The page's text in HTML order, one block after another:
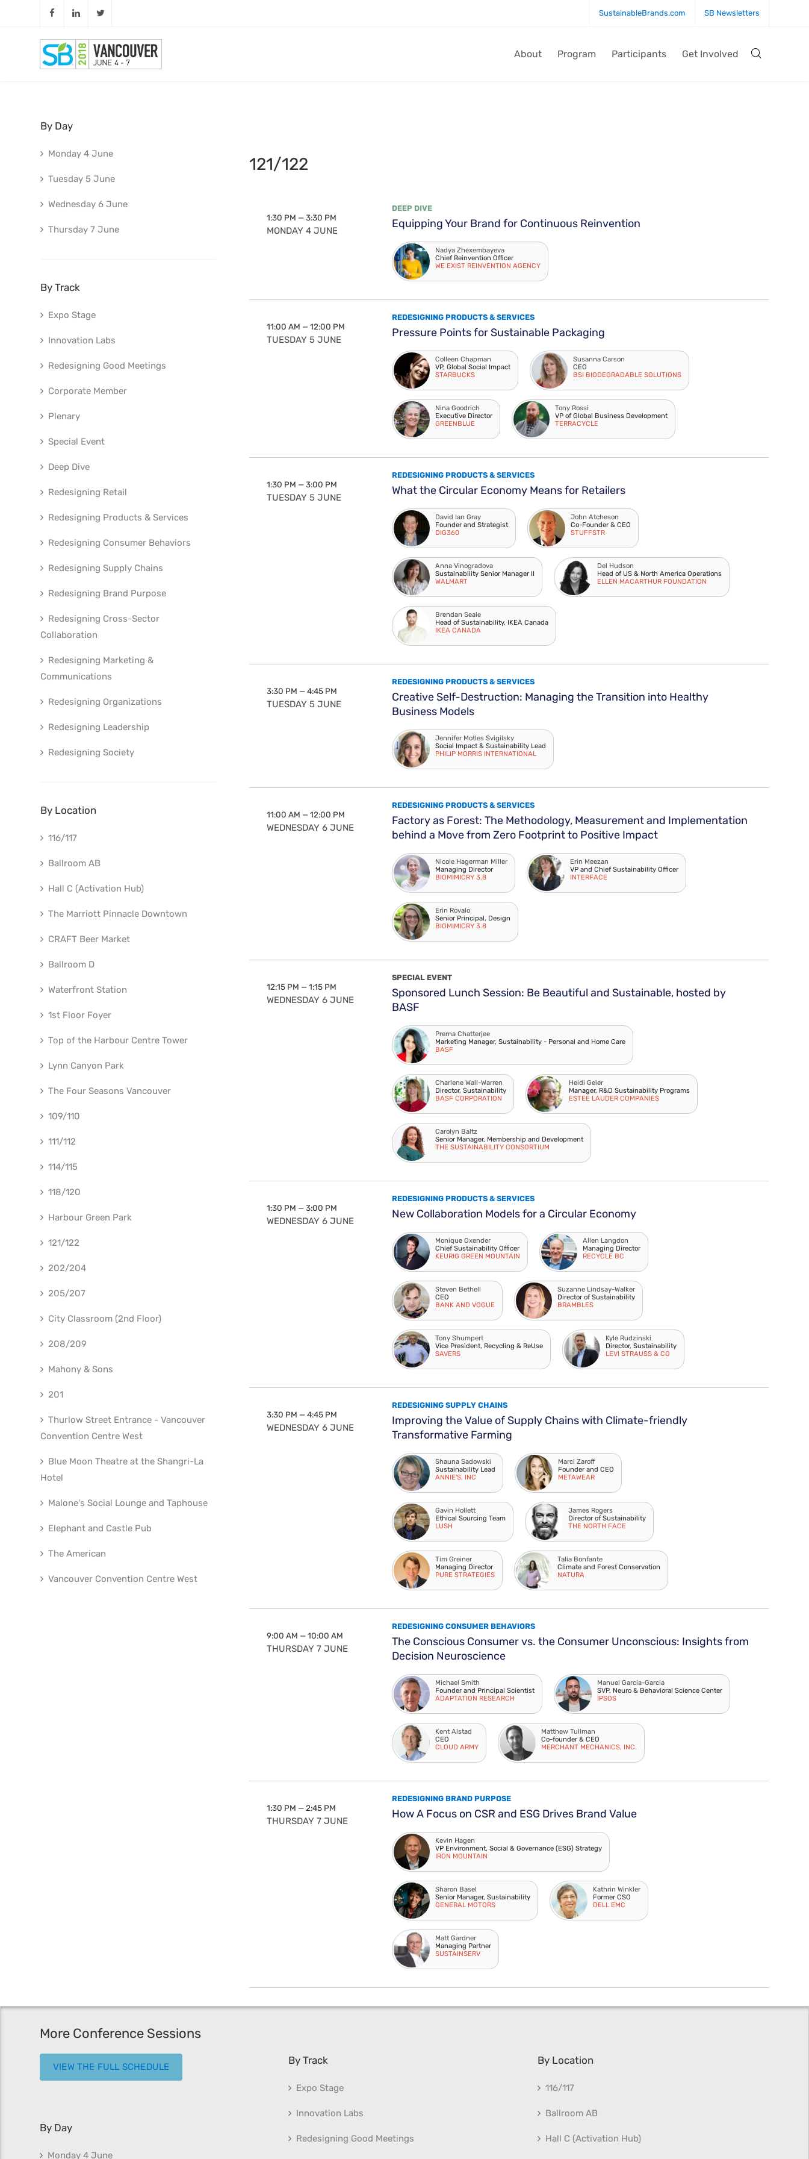
SustainableBrands.com SB Newsletters
About Program Participants Get Involved
121/122
1:30 PM — 3:30 PM
MONDAY 4 JUNE
DEEP DIVE
Equipping Your Brand for Continuous Reinvention
Nadya Zhexembayeva
Chief Reinvention Officer
WE EXIST REINVENTION AGENCY
11:00 AM — 12:00 PM
TUESDAY 5 JUNE
REDESIGNING PRODUCTS & SERVICES
Pressure Points for Sustainable Packaging
Colleen Chapman
VP, Global Social Impact
STARBUCKS
Susanna Carson
CEO
BSI BIODEGRADABLE SOLUTIONS
Nina Goodrich
Executive Director
GREENBLUE
Tony Rossi
VP of Global Business Development
TERRACYCLE
1:30 PM — 3:00 PM
TUESDAY 5 JUNE
REDESIGNING PRODUCTS & SERVICES
What the Circular Economy Means for Retailers
David Ian Gray
Founder and Strategist
DIG360
John Atcheson
Co-Founder & CEO
STUFFSTR
Anna Vinogradova
Sustainability Senior Manager II
WALMART
Del Hudson
Head of US & North America Operations
ELLEN MACARTHUR FOUNDATION
Brendan Seale
Head of Sustainability, IKEA Canada
IKEA CANADA
3:30 PM — 4:45 PM
TUESDAY 5 JUNE
REDESIGNING PRODUCTS & SERVICES
Creative Self-Destruction: Managing the Transition into Healthy
Business Models
Jennifer Motles Svigilsky
Social Impact & Sustainability Lead
PHILIP MORRIS INTERNATIONAL
11:00 AM — 12:00 PM
WEDNESDAY 6 JUNE
REDESIGNING PRODUCTS & SERVICES
Factory as Forest: The Methodology, Measurement and Implementation
behind a Move from Zero Footprint to Positive Impact
Nicole Hagerman Miller
Managing Director
BIOMIMICRY 3.8
Erin Meezan
VP and Chief Sustainability Officer
INTERFACE
Erin Rovalo
Senior Principal, Design
BIOMIMICRY 3.8
12:15 PM — 1:15 PM
WEDNESDAY 6 JUNE
SPECIAL EVENT
Sponsored Lunch Session: Be Beautiful and Sustainable, hosted by
BASF
Prerna Chatterjee
Marketing Manager, Sustainability - Personal and Home Care
BASF
Charlene Wall-Warren
Director, Sustainability
BASF CORPORATION
Heidi Geier
Manager, R&D Sustainability Programs
ESTEE LAUDER COMPANIES
Carolyn Baltz
Senior Manager, Membership and Development
THE SUSTAINABILITY CONSORTIUM
1:30 PM — 3:00 PM
WEDNESDAY 6 JUNE
REDESIGNING PRODUCTS & SERVICES
New Collaboration Models for a Circular Economy
Monique Oxender
Chief Sustainability Officer
KEURIG GREEN MOUNTAIN
Allen Langdon
Managing Director
RECYCLE BC
Steven Bethell
CEO
BANK AND VOGUE
Suzanne Lindsay-Walker
Director of Sustainability
BRAMBLES
Tony Shumpert
Vice President, Recycling & ReUse
SAVERS
Kyle Rudzinski
Director, Sustainability
LEVI STRAUSS & CO
3:30 PM — 4:45 PM
WEDNESDAY 6 JUNE
REDESIGNING SUPPLY CHAINS
Improving the Value of Supply Chains with Climate-friendly
Transformative Farming
Shauna Sadowski
Sustainability Lead
ANNIE'S, INC
Marci Zaroff
Founder and CEO
METAWEAR
Gavin Hollett
Ethical Sourcing Team
LUSH
James Rogers
Director of Sustainability
THE NORTH FACE
Tim Greiner
Managing Director
PURE STRATEGIES
Talia Bonfante
Climate and Forest Conservation
NATURA
9:00 AM — 10:00 AM
THURSDAY 7 JUNE
REDESIGNING CONSUMER BEHAVIORS
The Conscious Consumer vs. the Consumer Unconscious: Insights from
Decision Neuroscience
Michael Smith
Founder and Principal Scientist
ADAPTATION RESEARCH
Manuel Garcia-Garcia
SVP, Neuro & Behavioral Science Center
IPSOS
Kent Alstad
CEO
CLOUD ARMY
Matthew Tullman
Co-founder & CEO
MERCHANT MECHANICS, INC.
1:30 PM — 2:45 PM
THURSDAY 7 JUNE
REDESIGNING BRAND PURPOSE
How A Focus on CSR and ESG Drives Brand Value
Kevin Hagen
VP Environment, Social & Governance (ESG) Strategy
IRON MOUNTAIN
Sharon Basel
Senior Manager, Sustainability
GENERAL MOTORS
Kathrin Winkler
Former CSO
DELL EMC
Matt Gardner
Managing Partner
SUSTAINSERV
By Day
Monday 4 June
Tuesday 5 June
Wednesday 6 June
Thursday 7 June
By Track
Expo Stage
Innovation Labs
Redesigning Good Meetings
Corporate Member
Plenary
Special Event
Deep Dive
Redesigning Retail
Redesigning Products & Services
Redesigning Consumer Behaviors
Redesigning Supply Chains
Redesigning Brand Purpose
Redesigning Cross-Sector
Collaboration
Redesigning Marketing &
Communications
Redesigning Organizations
Redesigning Leadership
Redesigning Society
By Location
116/117
Ballroom AB
Hall C (Activation Hub)
The Marriott Pinnacle Downtown
CRAFT Beer Market
Ballroom D
Waterfront Station
1st Floor Foyer
Top of the Harbour Centre Tower
Lynn Canyon Park
The Four Seasons Vancouver
109/110
111/112
114/115
118/120
Harbour Green Park
121/122
202/204
205/207
City Classroom (2nd Floor)
208/209
Mahony & Sons
201
Thurlow Street Entrance - Vancouver
Convention Centre West
Blue Moon Theatre at the Shangri-La
Hotel
Malone's Social Lounge and Taphouse
Elephant and Castle Pub
The American
Vancouver Convention Centre West
More Conference Sessions
VIEW THE FULL SCHEDULE
By Day
Monday 4 June
By Track
Expo Stage
Innovation Labs
Redesigning Good Meetings
By Location
116/117
Ballroom AB
Hall C (Activation Hub)